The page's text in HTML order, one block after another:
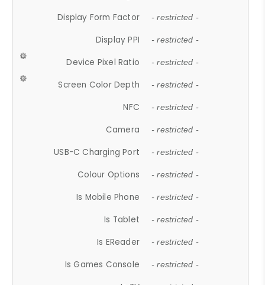
Display Form Factor - restricted -
Display PPI - restricted -
Device Pixel Ratio - restricted -
Screen Color Depth - restricted -
NFC - restricted -
Camera - restricted -
USB-C Charging Port - restricted -
Colour Options - restricted -
Is Mobile Phone - restricted -
Is Tablet - restricted -
Is EReader - restricted -
Is Games Console - restricted -